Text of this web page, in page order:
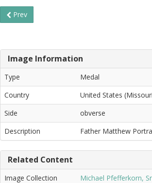
Prev
Image Information
Type
Medal
Country
United States
Side
obverse
Description
Father Matthew
Related Content
Image Collection Michael Pfefferkorn,